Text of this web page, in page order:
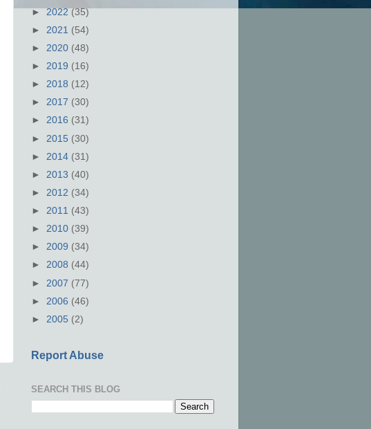
►2022(35)
► 2021 (54)
► 2020 (48)
► 2019 (16)
► 2018 (12)
► 2017 (30)
► 2016 (31)
► 2015 (30)
► 2014 (31)
► 2013 (40)
► 2012 (34)
► 2011 (43)
► 2010 (39)
► 2009 (34)
► 2008 (44)
► 2007 (77)
► 2006 (46)
► 2005 (2)
Report Abuse
SEARCH THIS BLOG